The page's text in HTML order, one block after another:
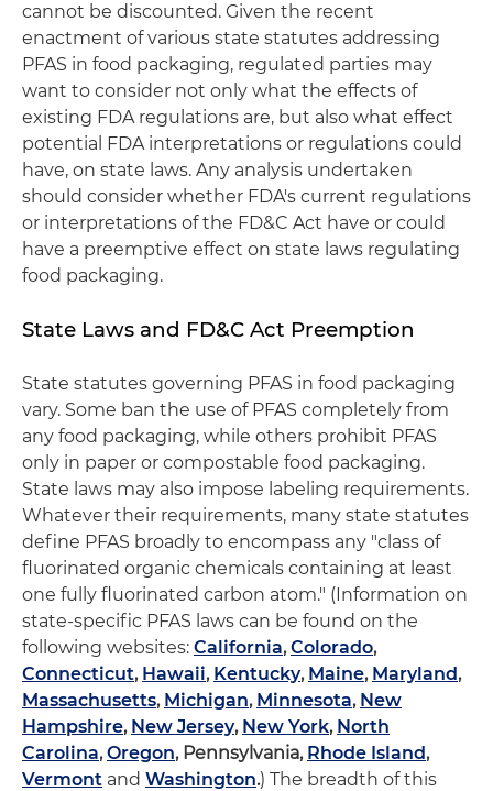
cannot be discounted. Given the recent
enactment of various state statutes addressing
PFAS in food packaging, regulated parties may
want to consider not only what the effects of
existing FDA regulations are, but also what effect
potential FDA interpretations or regulations could
have, on state laws. Any analysis undertaken
should consider whether FDA's current regulations
or interpretations of the FD&C Act have or could
have a preemptive effect on state laws regulating
food packaging.
State Laws and FD&C Act Preemption
State statutes governing PFAS in food packaging
vary. Some ban the use of PFAS completely from
any food packaging, while others prohibit PFAS
only in paper or compostable food packaging.
State laws may also impose labeling requirements.
Whatever their requirements, many state statutes
define PFAS broadly to encompass any "class of
fluorinated organic chemicals containing at least
one fully fluorinated carbon atom." (Information on
state-specific PFAS laws can be found on the
following websites: California,Colorado,
Connecticut, Hawaii, Kentucky, Maine, Maryland,
Massachusetts, Michigan, Minnesota, New
Hampshire, New Jersey, New York, North
Carolina,Oregon, Pennsylvania, Rhode Island,
Vermont and Washington.) The breadth of this